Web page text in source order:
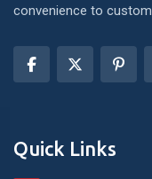
convenience to
Quick Links